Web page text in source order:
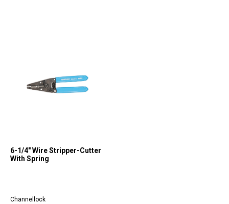
6-1/4" Wire Stripper-Cutter
With Spring
Channellock